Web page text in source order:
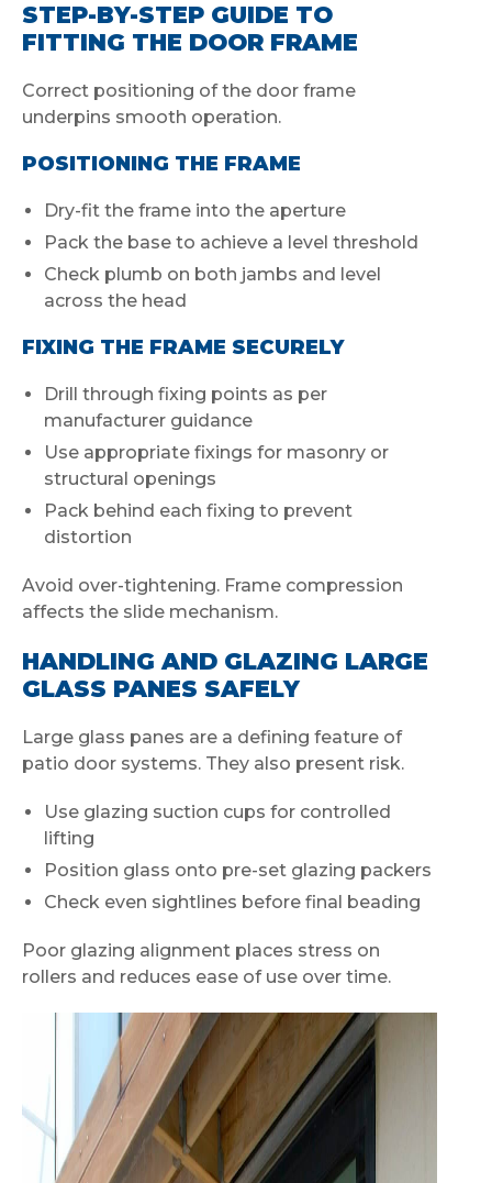
STEP-BY-STEP GUIDE TO
FITTING THE DOOR FRAME
Correct positioning of the door frame
underpins smooth operation.
POSITIONING THE FRAME
Dry-fit the frame into the aperture
Pack the base to achieve a level threshold
Check plumb on both jambs and level
across the head
FIXING THE FRAME SECURELY
Drill through fixing points as per
manufacturer guidance
Use appropriate fixings for masonry or
structural openings
Pack behind each fixing to prevent
distortion
Avoid over-tightening. Frame compression
affects the slide mechanism.
HANDLING AND GLAZING LARGE
GLASS PANES SAFELY
Large glass panes are a defining feature of
patio door systems. They also present risk.
Use glazing suction cups for controlled
lifting
Position glass onto pre-set glazing packers
Check even sightlines before final beading
Poor glazing alignment places stress on
rollers and reduces ease of use over time.